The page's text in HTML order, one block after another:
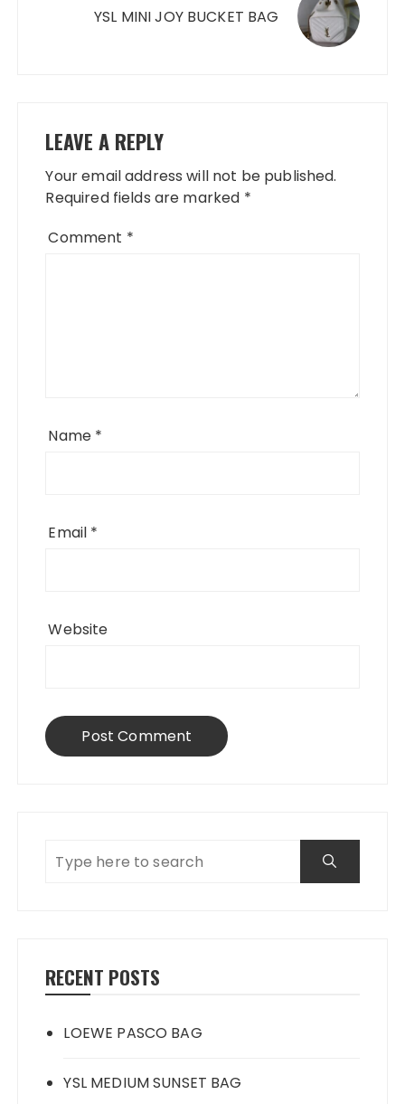
YSL MINI JOY BUCKET BAG
LEAVE A REPLY
Your email address will not be published.
Required fields are marked *
Comment *
Name *
Email *
Website
RECENT POSTS
LOEWE PASCO BAG
YSL MEDIUM SUNSET BAG